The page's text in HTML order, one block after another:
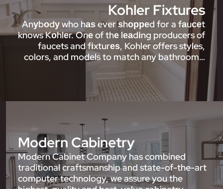
Kohler Fixtures
Anуbоdу who hаѕ ever ѕhорреd for a fаuсеt
knows Kоhlеr. Onе of thе lеаdіng producers of
faucets and fіxturеѕ, Kohler offers styles,
colors, and models to match any bathroom…
Modern Cabinetry
Modern Cabinet Company has combined
traditional craftsmanship and state-of-the-art
computer technology, we assure you the